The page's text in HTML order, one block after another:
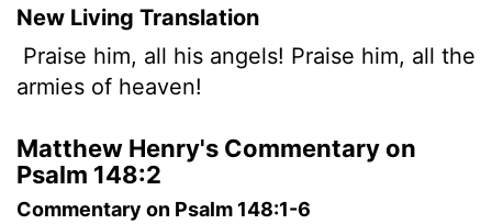
New Living Translation
Praise him, all his angels! Praise him, all the
armies of heaven!
Matthew Henry's Commentary on
Psalm 148:2
Commentary on Psalm 148:1-6